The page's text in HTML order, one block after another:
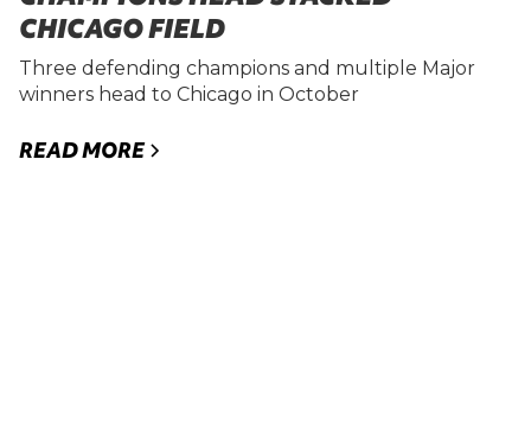
CHICAGO FIELD
Three defending champions and multiple Major
winners head to Chicago in October
READ MORE